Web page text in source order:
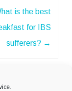
is the best
for IBS
sufferers? →